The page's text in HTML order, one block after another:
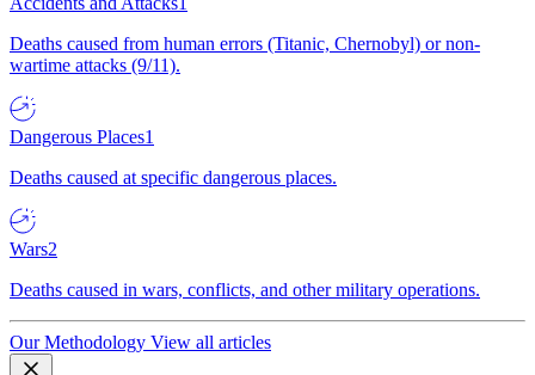
Deaths caused from human errors (Titanic, Chernobyl) or non-
wartime attacks (9/11).
Dangerous Places1
Deaths caused at specific dangerous places.
Wars2
Deaths caused in wars, conflicts, and other military operations.
Our Methodology View all articles